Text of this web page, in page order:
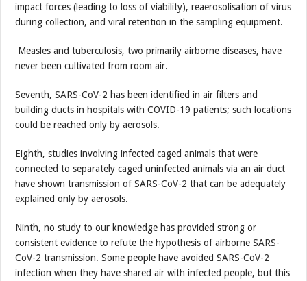
impact forces (leading to loss of viability), reaerosolisation of virus
during collection, and viral retention in the sampling equipment.
Measles and tuberculosis, two primarily airborne diseases, have
never been cultivated from room air.
Seventh, SARS-CoV-2 has been identified in air filters and
building ducts in hospitals with COVID-19 patients; such locations
could be reached only by aerosols.
Eighth, studies involving infected caged animals that were
connected to separately caged uninfected animals via an air duct
have shown transmission of SARS-CoV-2 that can be adequately
explained only by aerosols.
Ninth, no study to our knowledge has provided strong or
consistent evidence to refute the hypothesis of airborne SARS-
CoV-2 transmission. Some people have avoided SARS-CoV-2
infection when they have shared air with infected people, but this